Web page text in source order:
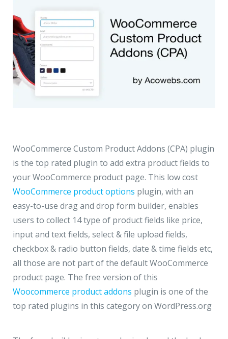
WooCommerce Custom Product Addons (CPA) plugin
is the top rated plugin to add extra product fields to
your WooCommerce product page. This low cost
WooCommerce product options plugin, with an
easy-to-use drag and drop form builder, enables
users to collect 14 type of product fields like price,
input and text fields, select & file upload fields,
checkbox & radio button fields, date & time fields etc,
all those are not part of the default WooCommerce
product page. The free version of this
Woocommerce product addons plugin is one of the
top rated plugins in this category on WordPress.org